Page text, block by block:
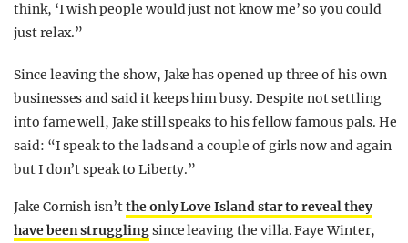
think, ‘I wish people would just not know me’ so you could
just relax.”
Since leaving the show, Jake has opened up three of his own
businesses and said it keeps him busy. Despite not settling
into fame well, Jake still speaks to his fellow famous pals. He
said: “I speak to the lads and a couple of girls now and again
but I don’t speak to Liberty.”
Jake Cornish isn’tthe only Love Island star to reveal they
have been strugglingsince leaving the villa. Faye Winter,